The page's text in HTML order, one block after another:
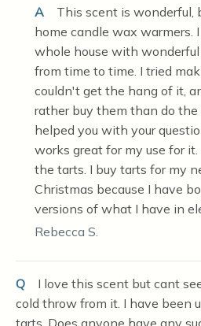
A
This scent is wonderful,
home candle wax warmers.
whole house with
from time to time. I tried
couldn't get the hang of it,
rather buy them than do
helped you with your
works great for my use for
the tarts. I buy tarts for my
Christmas because I have
versions of what I have in
Rebecca S.
Q
I love this scent but cant
cold throw from it. I have been
tarts. Does anyone have any